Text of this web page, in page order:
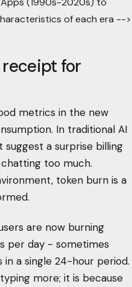
of each era -->
receipt for
metrics in the new
In traditional AI
a surprise billing
too much.
token burn is a
are now burning
per day - sometimes
a single 24-hour period.
more; it is because